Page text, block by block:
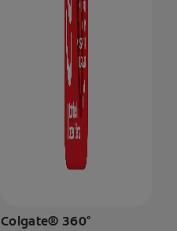
Colgate® 360°